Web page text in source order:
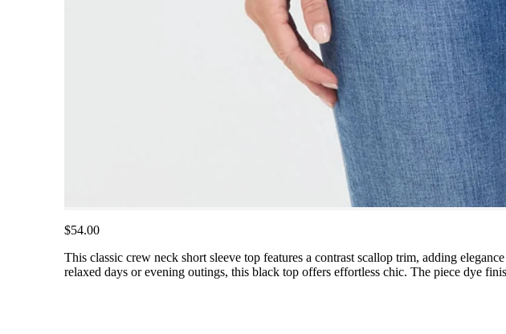
$54.00
This classic crew neck short sleeve top features a contrast scallop trim, adding
relaxed days or evening outings, this black top offers effortless chic. The piece dye